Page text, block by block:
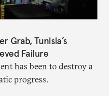
Grab, Tunisia’s
Failure
has been to destroy a
progress.